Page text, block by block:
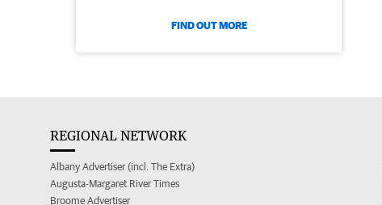
FIND OUT MORE
REGIONAL NETWORK
Albany Advertiser (incl. The Extra)
Augusta-Margaret River Times
Broome Advertiser